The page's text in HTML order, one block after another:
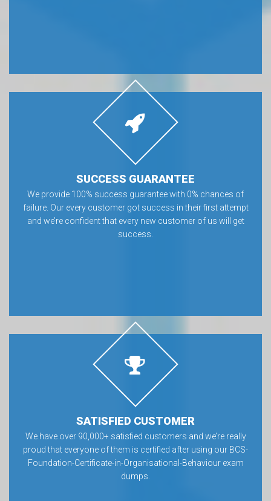
SUCCESS GUARANTEE
We provide 100% success guarantee with 0% chances of
failure. Our every customer got success in their first attempt
and we’re confident that every new customer of us will get
success.
SATISFIED CUSTOMER
We have over 90,000+ satisfied customers and we’re really
proud that everyone of them is certified after using our BCS-
Foundation-Certificate-in-Organisational-Behaviour exam
dumps.